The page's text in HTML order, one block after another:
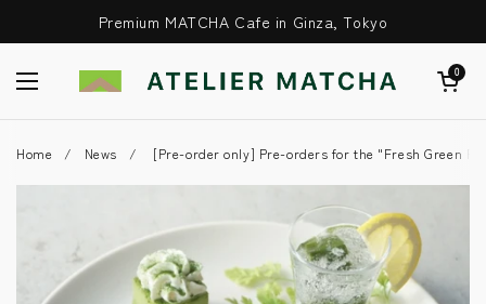
Skip to contentPremium MATCHA Cafe in Ginza, Tokyo
Open Menu
Open Cart
0
Home / News / [Pre-order only] Pre-orders for the "Fresh Green